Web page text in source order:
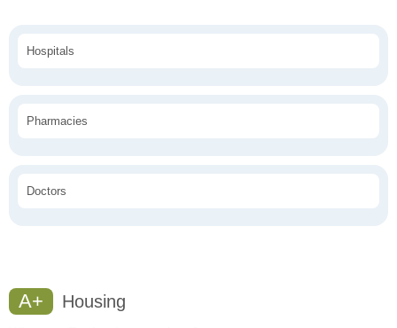
Hospitals
Pharmacies
Doctors
A+ Housing